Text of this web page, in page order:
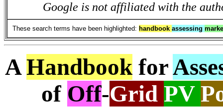
Google is not affiliated with the
These search terms have been highlighted: handbook assessing
AHandbook for
of Off-Grid PV